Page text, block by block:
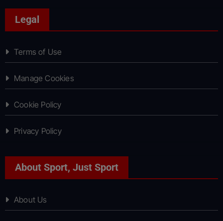
Legal
Terms of Use
Manage Cookies
Cookie Policy
Privacy Policy
About Sport, Just Sport
About Us